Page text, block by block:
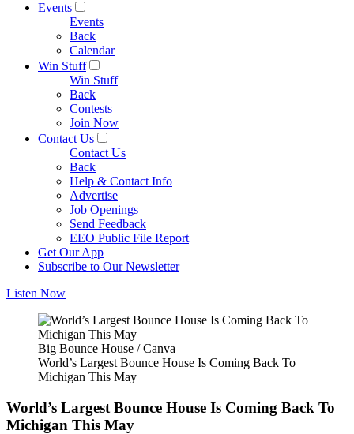
Events
Events
Back
Calendar
Win Stuff
Win Stuff
Back
Contests
Join Now
Contact Us
Contact Us
Back
Help & Contact Info
Advertise
Job Openings
Send Feedback
EEO Public File Report
Get Our App
Subscribe to Our Newsletter
Listen Now
Big Bounce House / Canva
World’s Largest Bounce House Is Coming Back To
Michigan This May
World’s Largest Bounce House Is Coming Back To
Michigan This May